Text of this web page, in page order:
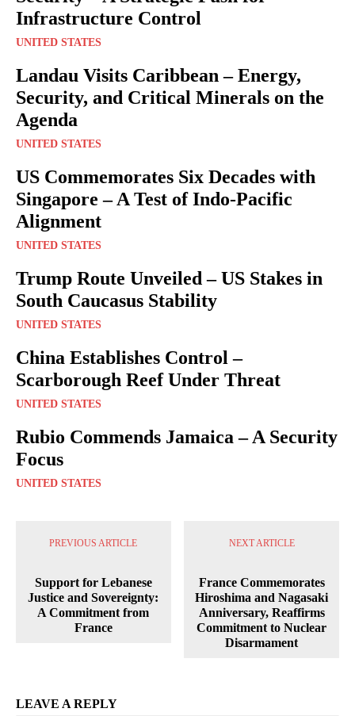
Infrastructure Control
UNITED STATES
Landau Visits Caribbean – Energy,
Security, and Critical Minerals on the
Agenda
UNITED STATES
US Commemorates Six Decades with
Singapore – A Test of Indo-Pacific
Alignment
UNITED STATES
Trump Route Unveiled – US Stakes in
South Caucasus Stability
UNITED STATES
China Establishes Control –
Scarborough Reef Under Threat
UNITED STATES
Rubio Commends Jamaica – A Security
Focus
UNITED STATES
PREVIOUS ARTICLE
Support for Lebanese
Justice and Sovereignty:
A Commitment from
France
NEXT ARTICLE
France Commemorates
Hiroshima and Nagasaki
Anniversary, Reaffirms
Commitment to Nuclear
Disarmament
LEAVE A REPLY